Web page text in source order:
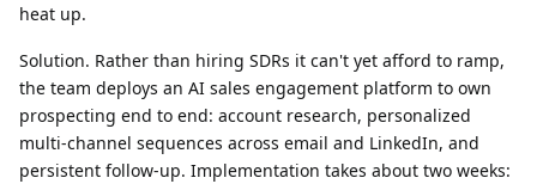
heat up.
Solution. Rather than hiring SDRs it can't yet afford to ramp,
the team deploys an AI sales engagement platform to own
prospecting end to end: account research, personalized
multi-channel sequences across email and LinkedIn, and
persistent follow-up. Implementation takes about two weeks: